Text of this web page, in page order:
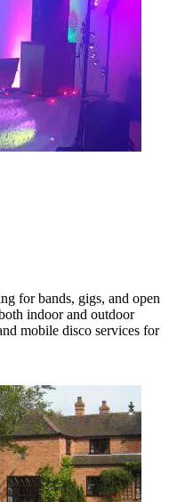
for bands, gigs, and open
indoor and outdoor
mobile disco services for